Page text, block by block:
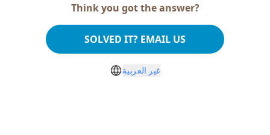
Think you got the answer?
SOLVED IT? EMAIL US
غير العربية